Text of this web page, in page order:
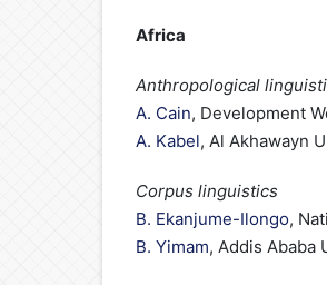
Africa
Anthropological
A. Cain, Development
A. Kabel, Al Akhawayn
Corpus linguistics
B. Ekanjume-Ilongo,
B. Yimam, Addis Ababa